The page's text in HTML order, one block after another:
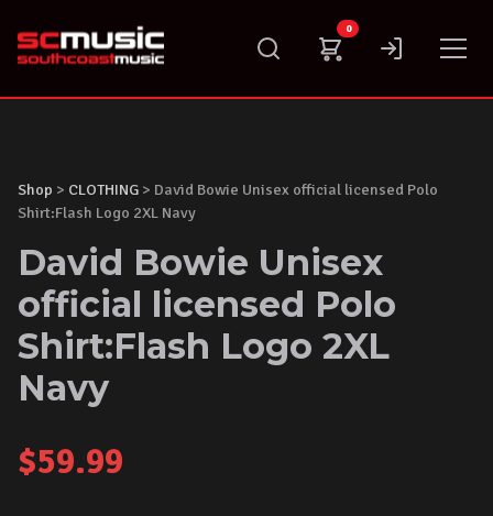
content
0
Shop > CLOTHING > David Bowie Unisex official licensed Polo
Shirt:Flash Logo 2XL Navy
David Bowie Unisex
official licensed Polo
Shirt:Flash Logo 2XL
Navy
$59.99